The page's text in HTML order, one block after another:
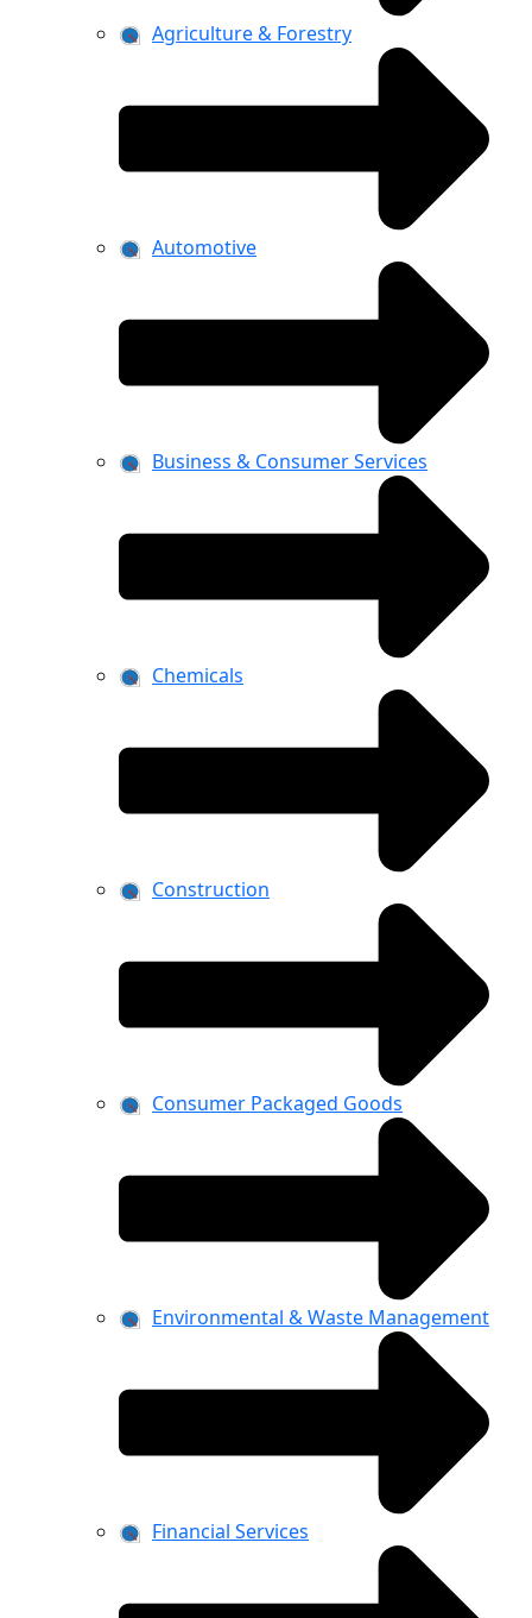
Agriculture & Forestry
Automotive
Business & Consumer Services
Chemicals
Construction
Consumer Packaged Goods
Environmental & Waste Management
Financial Services